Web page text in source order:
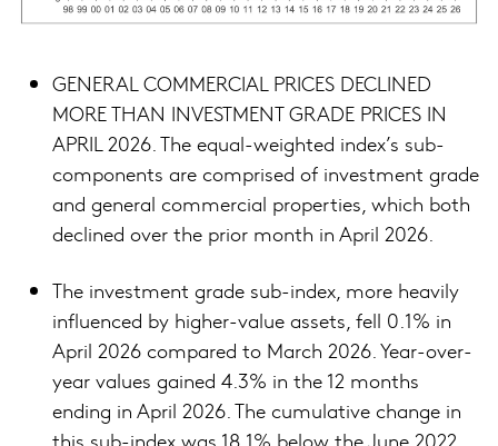
GENERAL COMMERCIAL PRICES DECLINED
MORE THAN INVESTMENT GRADE PRICES IN
APRIL 2026. The equal-weighted index’s sub-
components are comprised of investment grade
and general commercial properties, which both
declined over the prior month in April 2026.
The investment grade sub-index, more heavily
influenced by higher-value assets, fell 0.1% in
April 2026 compared to March 2026. Year-over-
year values gained 4.3% in the 12 months
ending in April 2026. The cumulative change in
this sub-index was 18.1% below the June 2022